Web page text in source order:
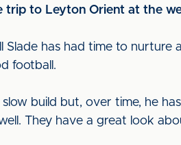
trip to Leyton Orient at the
Slade has had time to nurture
football.
build but, over time, he
They have a great look